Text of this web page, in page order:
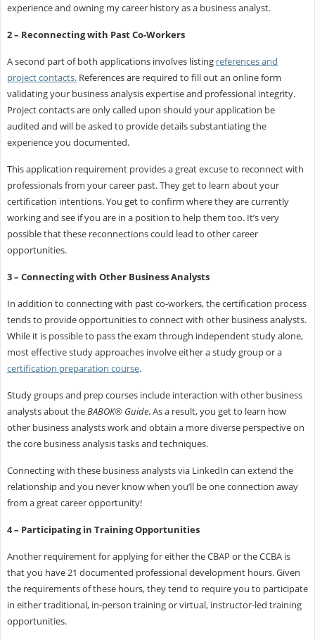
experience and owning my career history as a business analyst.
2 – Reconnecting with Past Co-Workers
A second part of both applications involves listing references and
project contacts.References are required to fill out an online form
validating your business analysis expertise and professional integrity.
Project contacts are only called upon should your application be
audited and will be asked to provide details substantiating the
experience you documented.
This application requirement provides a great excuse to reconnect with
professionals from your career past. They get to learn about your
certification intentions. You get to confirm where they are currently
working and see if you are in a position to help them too. It’s very
possible that these reconnections could lead to other career
opportunities.
3 – Connecting with Other Business Analysts
In addition to connecting with past co-workers, the certification process
tends to provide opportunities to connect with other business analysts.
While it is possible to pass the exam through independent study alone,
most effective study approaches involve either a study group or a
certification preparation course.
Study groups and prep courses include interaction with other business
analysts about theBABOK® Guide. As a result, you get to learn how
other business analysts work and obtain a more diverse perspective on
the core business analysis tasks and techniques.
Connecting with these business analysts via LinkedIn can extend the
relationship and you never know when you’ll be one connection away
from a great career opportunity!
4 – Participating in Training Opportunities
Another requirement for applying for either the CBAP or the CCBA is
that you have 21 documented professional development hours. Given
the requirements of these hours, they tend to require you to participate
in either traditional, in-person training or virtual, instructor-led training
opportunities.